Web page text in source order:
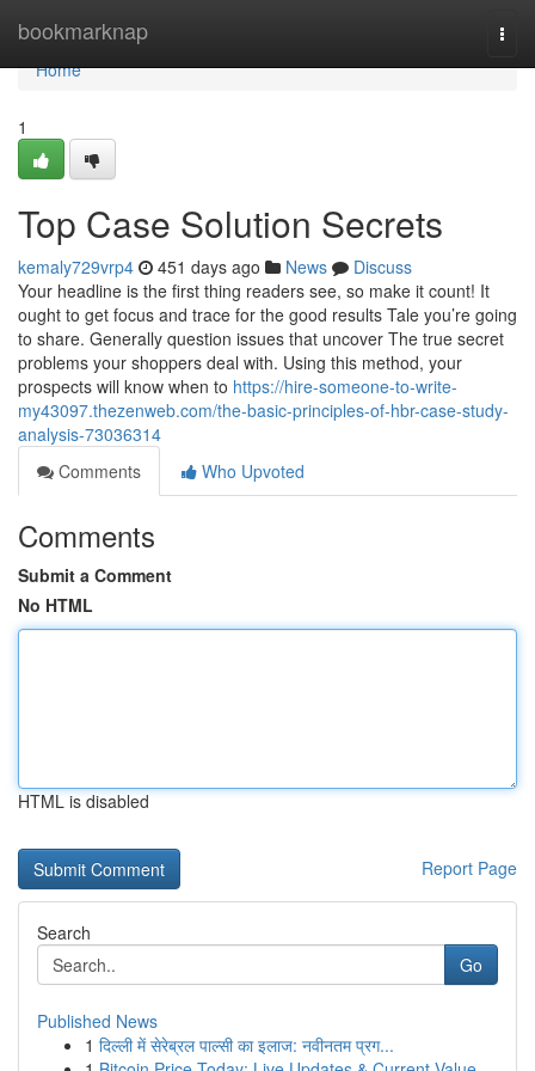
bookmarknap
Home
Home
1
Top Case Solution Secrets
kemaly729vrp4 451 days ago News
Discuss
Your headline is the first thing readers see, so make it count! It
ought to get focus and trace for the good results Tale you’re going
to share. Generally question issues that uncover The true secret
problems your shoppers deal with. Using this method, your
prospects will know when to https://hire-someone-to-write-
my43097.thezenweb.com/the-basic-principles-of-hbr-case-study-
analysis-73036314
Comments
Who Upvoted
Comments
Submit a Comment
No HTML
HTML is disabled
Report Page
Search
Go
Published News
1 दिल्ली में सेरेब्रल पाल्सी का इलाज: नवीनतम प्रग...